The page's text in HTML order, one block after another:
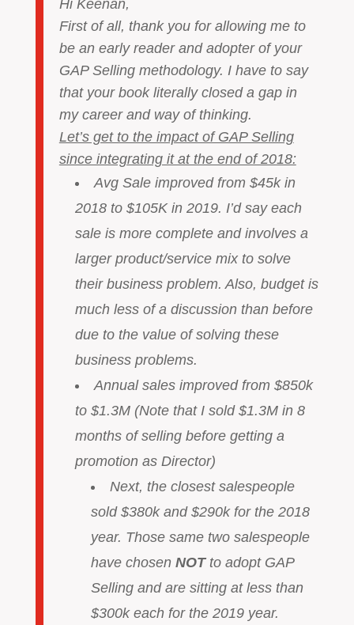
Hi Keenan,
First of all, thank you for allowing me to
be an early reader and adopter of your
GAP Selling methodology. I have to say
that your book literally closed a gap in
my career and way of thinking.
Let’s get to the impact of GAP Selling
since integrating it at the end of 2018:
Avg Sale improved from $45k in
2018 to $105K in 2019. I’d say each
sale is more complete and involves a
larger product/service mix to solve
their business problem. Also, budget is
much less of a discussion than before
due to the value of solving these
business problems.
Annual sales improved from $850k
to $1.3M (Note that I sold $1.3M in 8
months of selling before getting a
promotion as Director)
Next, the closest salespeople
sold $380k and $290k for the 2018
year. Those same two salespeople
have chosen NOTto adopt GAP
Selling and are sitting at less than
$300k each for the 2019 year.